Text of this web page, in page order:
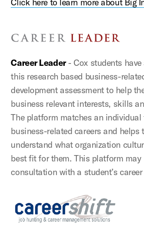
Career Leader- Cox students
this research based business-
development assessment to help
business relevant interests, skills
The platform matches an
business-related careers and helps
understand what organization
best fit for them. This platform may
consultation with a student’s